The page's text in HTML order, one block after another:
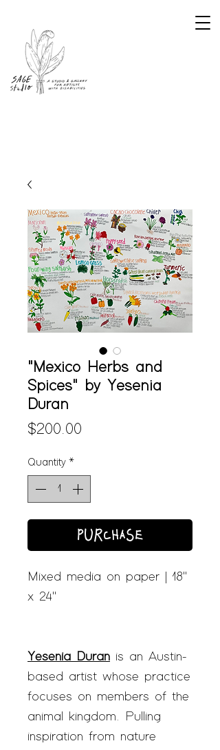
"Mexico Herbs and
Spices" by Yesenia
Duran
$200.00
Quantity *
PURCHASE
Mixed media on paper | 18"
x 24"
Yesenia Duran is an Austin-
based artist whose practice
focuses on members of the
animal kingdom. Pulling
inspiration from nature